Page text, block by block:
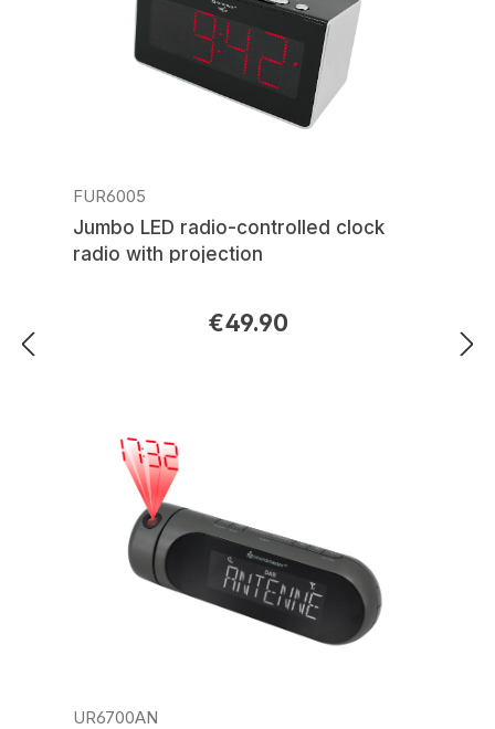
FUR6005
Jumbo LED radio-controlled clock
radio with projection
€49.90
UR6700AN